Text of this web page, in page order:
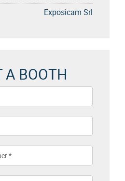
Exposicam Srl
A BOOTH